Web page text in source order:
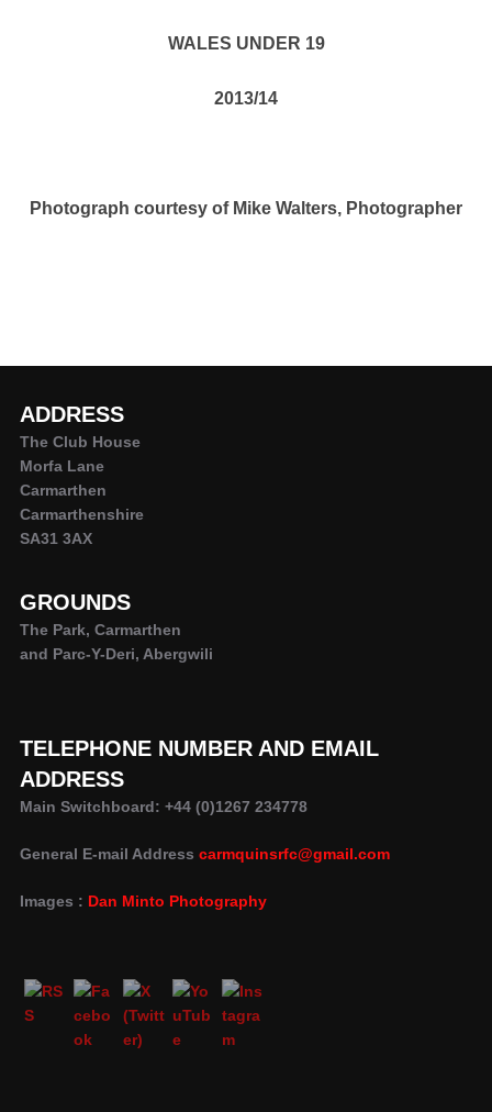
WALES UNDER 19
2013/14
Photograph courtesy of Mike Walters, Photographer
ADDRESS
The Club House
Morfa Lane
Carmarthen
Carmarthenshire
SA31 3AX
GROUNDS
The Park, Carmarthen
and Parc-Y-Deri, Abergwili
TELEPHONE NUMBER AND EMAIL
ADDRESS
Main Switchboard: +44 (0)1267 234778
General E-mail Address carmquinsrfc@gmail.com
Images : Dan Minto Photography